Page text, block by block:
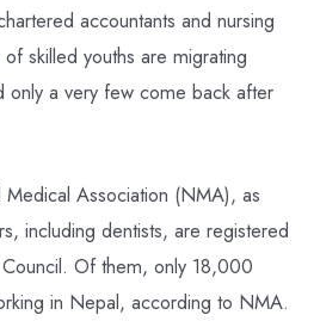
accountants and nursing
skilled youths are migrating
only a very few come back after
Association (NMA), as
including dentists, are registered
Of them, only 18,000
in Nepal, according to NMA.